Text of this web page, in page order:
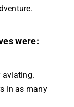
were:
aviating.
in as many